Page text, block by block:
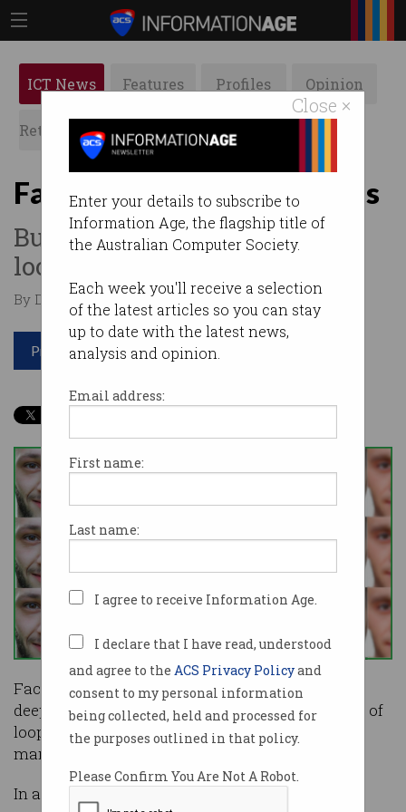
Close ×
Enter your details to subscribe to
Information Age, the flagship title of
the Australian Computer Society.
Each week you'll receive a selection
of the latest articles so you can stay
up to date with the latest news,
analysis and opinion.
Email address:
First name:
Last name:
I agree to receive Information Age.
I declare that I have read, understood
and agree to the ACS Privacy Policyand
consent to my personal information
being collected, held and processed for
the purposes outlined in that policy.
Please Confirm You Are Not A Robot.
ICT News Features Profiles Opinion
Retrospects ACS News Galleries
Facebook to ban deepfakes
But there are plenty of
loopholes.
By Denham Sadler on Jan 09 2020 09:19 AM
Print article
Facebook has stepped up its efforts to remove
deepfake videos from its platform, but a number of
loopholes in its new policy will see many
manipulated videos remain online.
In a
blog post earlier this week, Facebook vice